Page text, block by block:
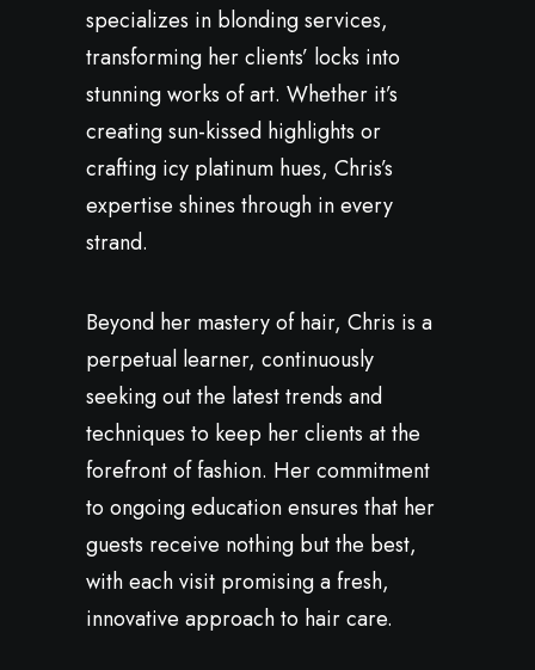
specializes in blonding services,
transforming her clients’ locks into
stunning works of art. Whether it’s
creating sun-kissed highlights or
crafting icy platinum hues, Chris’s
expertise shines through in every
strand.
Beyond her mastery of hair, Chris is a
perpetual learner, continuously
seeking out the latest trends and
techniques to keep her clients at the
forefront of fashion. Her commitment
to ongoing education ensures that her
guests receive nothing but the best,
with each visit promising a fresh,
innovative approach to hair care.